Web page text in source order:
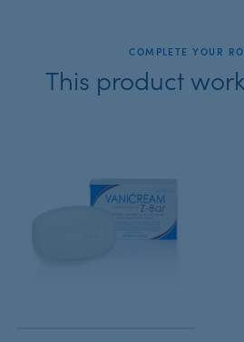
COMPLETE YOUR
This product